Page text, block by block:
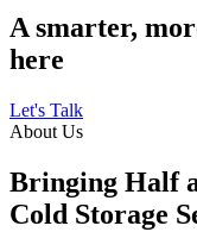
A smarter,
here
Let's Talk
About Us
Bringing Half
Cold Storage